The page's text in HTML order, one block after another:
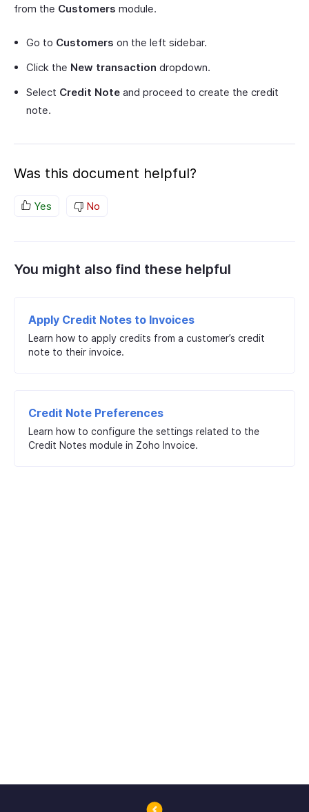
from the Customers module.
Go to Customers on the left sidebar.
Click the New transaction dropdown.
Select Credit Note and proceed to create the credit
note.
Was this document helpful?
Yes No
You might also find these helpful
Apply Credit Notes to Invoices
Learn how to apply credits from a customer’s credit
note to their invoice.
Credit Note Preferences
Learn how to configure the settings related to the
Credit Notes module in Zoho Invoice.